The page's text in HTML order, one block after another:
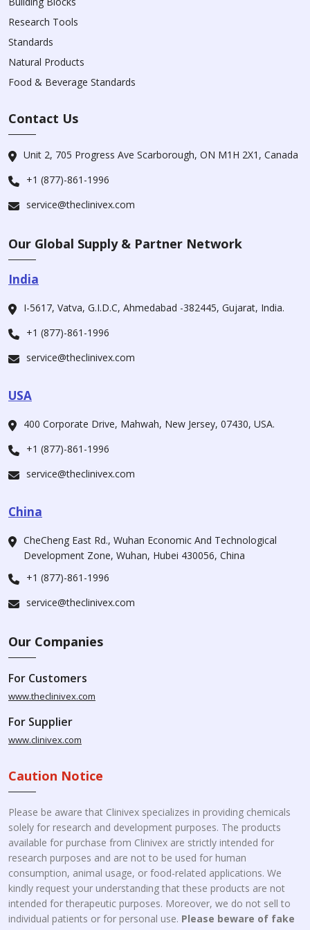
Research Tools
Standards
Natural Products
Food & Beverage Standards
Contact Us
Unit 2, 705 Progress Ave Scarborough, ON M1H 2X1, Canada
+1 (877)-861-1996
service@theclinivex.com
Our Global Supply & Partner Network
India
I-5617, Vatva, G.I.D.C, Ahmedabad -382445, Gujarat, India.
+1 (877)-861-1996
service@theclinivex.com
USA
400 Corporate Drive, Mahwah, New Jersey, 07430, USA.
+1 (877)-861-1996
service@theclinivex.com
China
CheCheng East Rd., Wuhan Economic And Technological
Development Zone, Wuhan, Hubei 430056, China
+1 (877)-861-1996
service@theclinivex.com
Our Companies
For Customers
www.theclinivex.com
For Supplier
www.clinivex.com
Caution Notice
Please be aware that Clinivex specializes in providing chemicals
solely for research and development purposes. The products
available for purchase from Clinivex are strictly intended for
research purposes and are not to be used for human
consumption, animal usage, or food-related applications. We
kindly request your understanding that these products are not
intended for therapeutic purposes. Moreover, we do not sell to
individual patients or for personal use. Please beware of fake